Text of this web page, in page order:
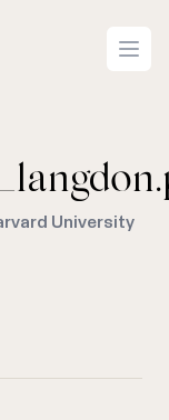
University